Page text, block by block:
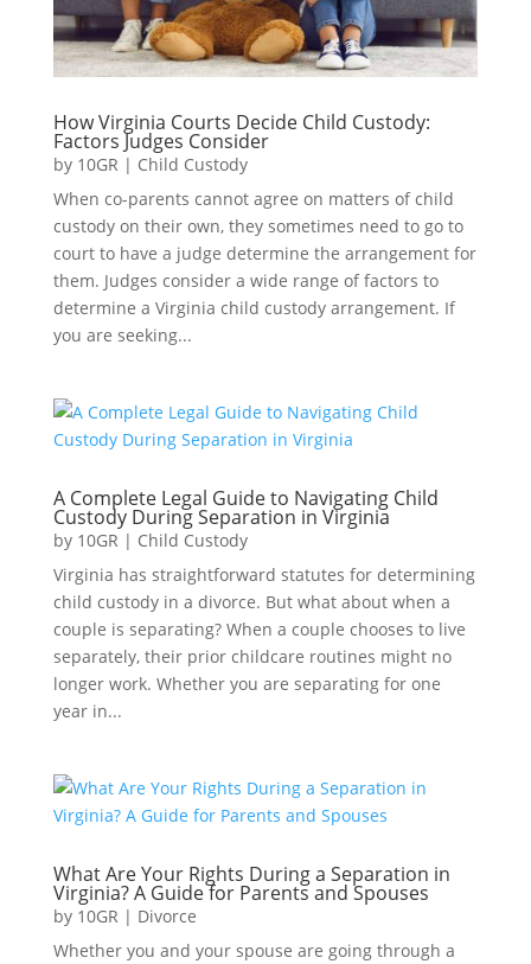
How Virginia Courts Decide Child Custody:
Factors Judges Consider
by 10GR | Child Custody
When co-parents cannot agree on matters of child
custody on their own, they sometimes need to go to
court to have a judge determine the arrangement for
them. Judges consider a wide range of factors to
determine a Virginia child custody arrangement. If
you are seeking...
A Complete Legal Guide to Navigating Child
Custody During Separation in Virginia
by 10GR | Child Custody
Virginia has straightforward statutes for determining
child custody in a divorce. But what about when a
couple is separating? When a couple chooses to live
separately, their prior childcare routines might no
longer work. Whether you are separating for one
year in...
What Are Your Rights During a Separation in
Virginia? A Guide for Parents and Spouses
by 10GR | Divorce
Whether you and your spouse are going through a